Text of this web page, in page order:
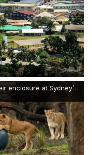
0
Lion cubs play with balls in their enclosure at Sydney’s Taronga zoo.jpg